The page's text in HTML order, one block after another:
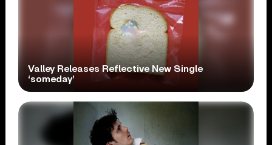
Valley Releases Reflective New Single
‘someday’